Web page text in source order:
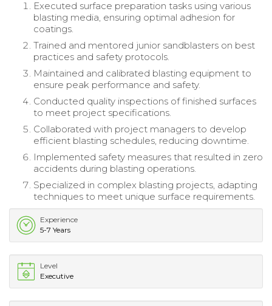
Executed surface preparation tasks using various
blasting media, ensuring optimal adhesion for
coatings.
Trained and mentored junior sandblasters on best
practices and safety protocols.
Maintained and calibrated blasting equipment to
ensure peak performance and safety.
Conducted quality inspections of finished surfaces
to meet project specifications.
Collaborated with project managers to develop
efficient blasting schedules, reducing downtime.
Implemented safety measures that resulted in zero
accidents during blasting operations.
Specialized in complex blasting projects, adapting
techniques to meet unique surface requirements.
Experience
5-7 Years
Level
Executive